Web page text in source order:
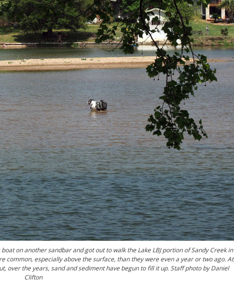
on another sandbar and got out to walk the Lake LBJ portion of Sandy Creek in
common, especially above the surface, than they were even a year or two ago. At
over the years, sand and sediment have begun to fill it up. Staff photo by Daniel
Clifton